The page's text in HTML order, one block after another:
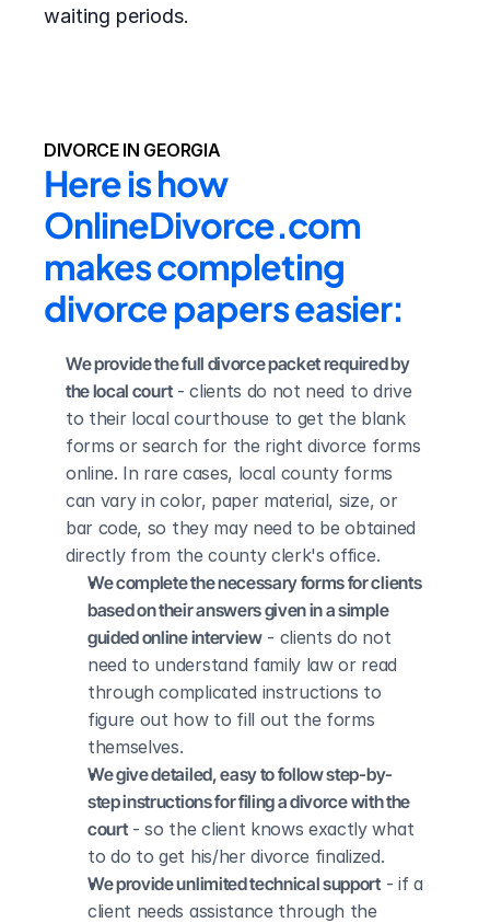
waiting periods.
DIVORCE IN GEORGIA
Here is how
OnlineDivorce.com
makes completing
divorce papers easier:
We provide the full divorce packet required by
the local court - clients do not need to drive
to their local courthouse to get the blank
forms or search for the right divorce forms
online. In rare cases, local county forms
can vary in color, paper material, size, or
bar code, so they may need to be obtained
directly from the county clerk's office.
We complete the necessary forms for clients
based on their answers given in a simple
guided online interview - clients do not
need to understand family law or read
through complicated instructions to
figure out how to fill out the forms
themselves.
We give detailed, easy to follow step-by-
step instructions for filing a divorce with the
court - so the client knows exactly what
to do to get his/her divorce finalized.
We provide unlimited technical support - if a
client needs assistance through the